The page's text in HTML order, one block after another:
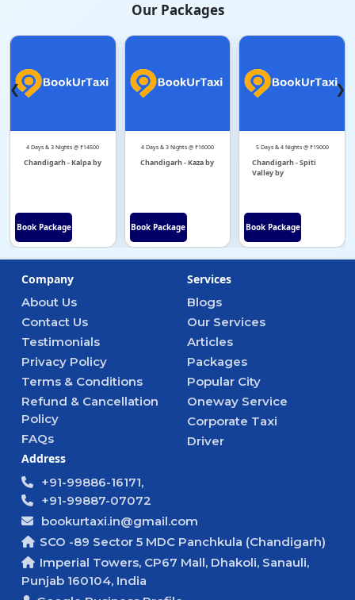
Our Packages
4 Days & 3 Nights @ ₹14500
Chandigarh - Kalpa by
Book Package
4 Days & 3 Nights @ ₹16000
Chandigarh - Kaza by
Book Package
5 Days & 4 Nights @ ₹19000
Chandigarh - Spiti
Valley by
Book Package
❮ ❯
Company
About Us
Contact Us
Testimonials
Privacy Policy
Terms & Conditions
Refund & Cancellation
Policy
FAQs
Services
Blogs
Our Services
Articles
Packages
Popular City
Oneway Service
Corporate Taxi
Driver
Address
+91-99886-16171,
+91-99887-07072
bookurtaxi.in@gmail.com
SCO -89 Sector 5 MDC Panchkula (Chandigarh)
Imperial Towers, CP67 Mall, Dhakoli, Sanauli,
Punjab 160104, India